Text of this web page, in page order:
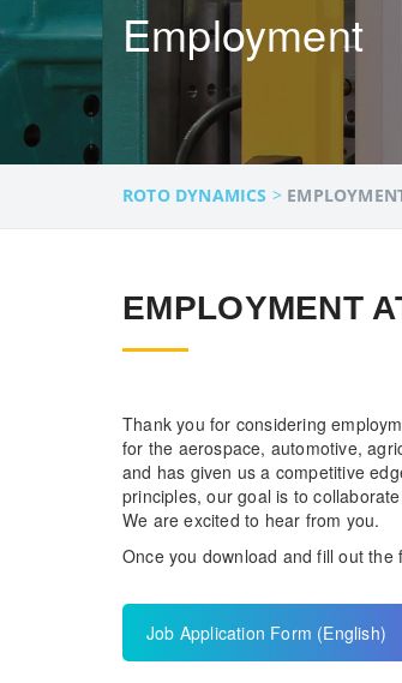
Employment
ROTO DYNAMICS >
EMPLOYMENT
Thank you for considering
for the aerospace, automotive,
and has given us a competitive
principles, our goal is to
We are excited to hear from you.
Once you download and fill out
Job Application Form (English)